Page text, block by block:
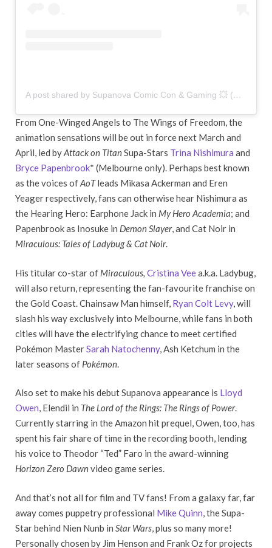
A post shared by Supanova Comic Con & Gaming 💥 (@supanovaexpo)
From One-Winged Angels to The Wings of Freedom, the
animation sensations will be out in force next March and
April, led byAttack on TitanSupa-Stars Trina Nishimura and
Bryce Papenbrook* (Melbourne only). Perhaps best known
as the voices ofAoTleads Mikasa Ackerman and Eren
Yeager respectively, fans can otherwise hear Nishimura as
the Hearing Hero: Earphone Jack in My Hero Academia; and
Papenbrook as Inosuke in Demon Slayer, and Cat Noir in
Miraculous: Tales of Ladybug & Cat Noir.
His titular co-star of Miraculous, Cristina Veea.k.a. Ladybug,
will also return, representing the fan-favourite franchise on
the Gold Coast. Chainsaw Man himself, Ryan Colt Levy, will
slash his way exclusively into Melbourne, while fans in both
cities will have the electrifying chance to meet certified
Pokémon MasterSarah Natochenny, Ash Ketchum in the
later seasons of Pokémon.
Also set to make his debut Supanova appearance is Lloyd
Owen, Elendil in The Lord of the Rings: The Rings of Power.
Currently starring in the Amazon hit prequel, Owen, too, has
spent his fair share of time in the recording booth, lending
his voice to Theodor “Ted” Faro in the award-winning
Horizon Zero Dawnvideo game series.
And that’s not all for film and TV fans! From a galaxy far, far
away comes puppetry professional Mike Quinn, the Supa-
Star behind Nien Nunb in Star Wars, plus so many more!
Personally chosen by Jim Henson and Frank Oz for projects